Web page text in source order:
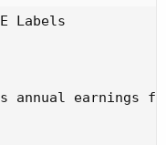
Labels
annual earnings